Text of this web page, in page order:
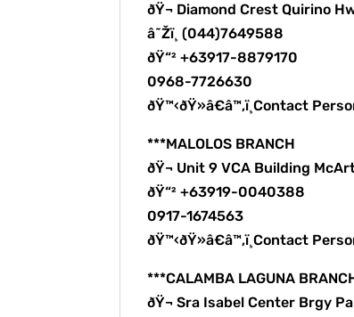
ðŸ¬ Diamond Crest Quirino
â˜Žï¸ (044)7649588
ðŸ“² +63917-8879170
0968-7726630
ðŸ™‹ðŸ»â€â™‚ï¸Contact
***MALOLOS BRANCH
ðŸ¬ Unit 9 VCA Building
ðŸ“² +63919-0040388
0917-1674563
ðŸ™‹ðŸ»â€â™‚ï¸Contact
***CALAMBA LAGUNA
ðŸ¬ Sra Isabel Center Brgy